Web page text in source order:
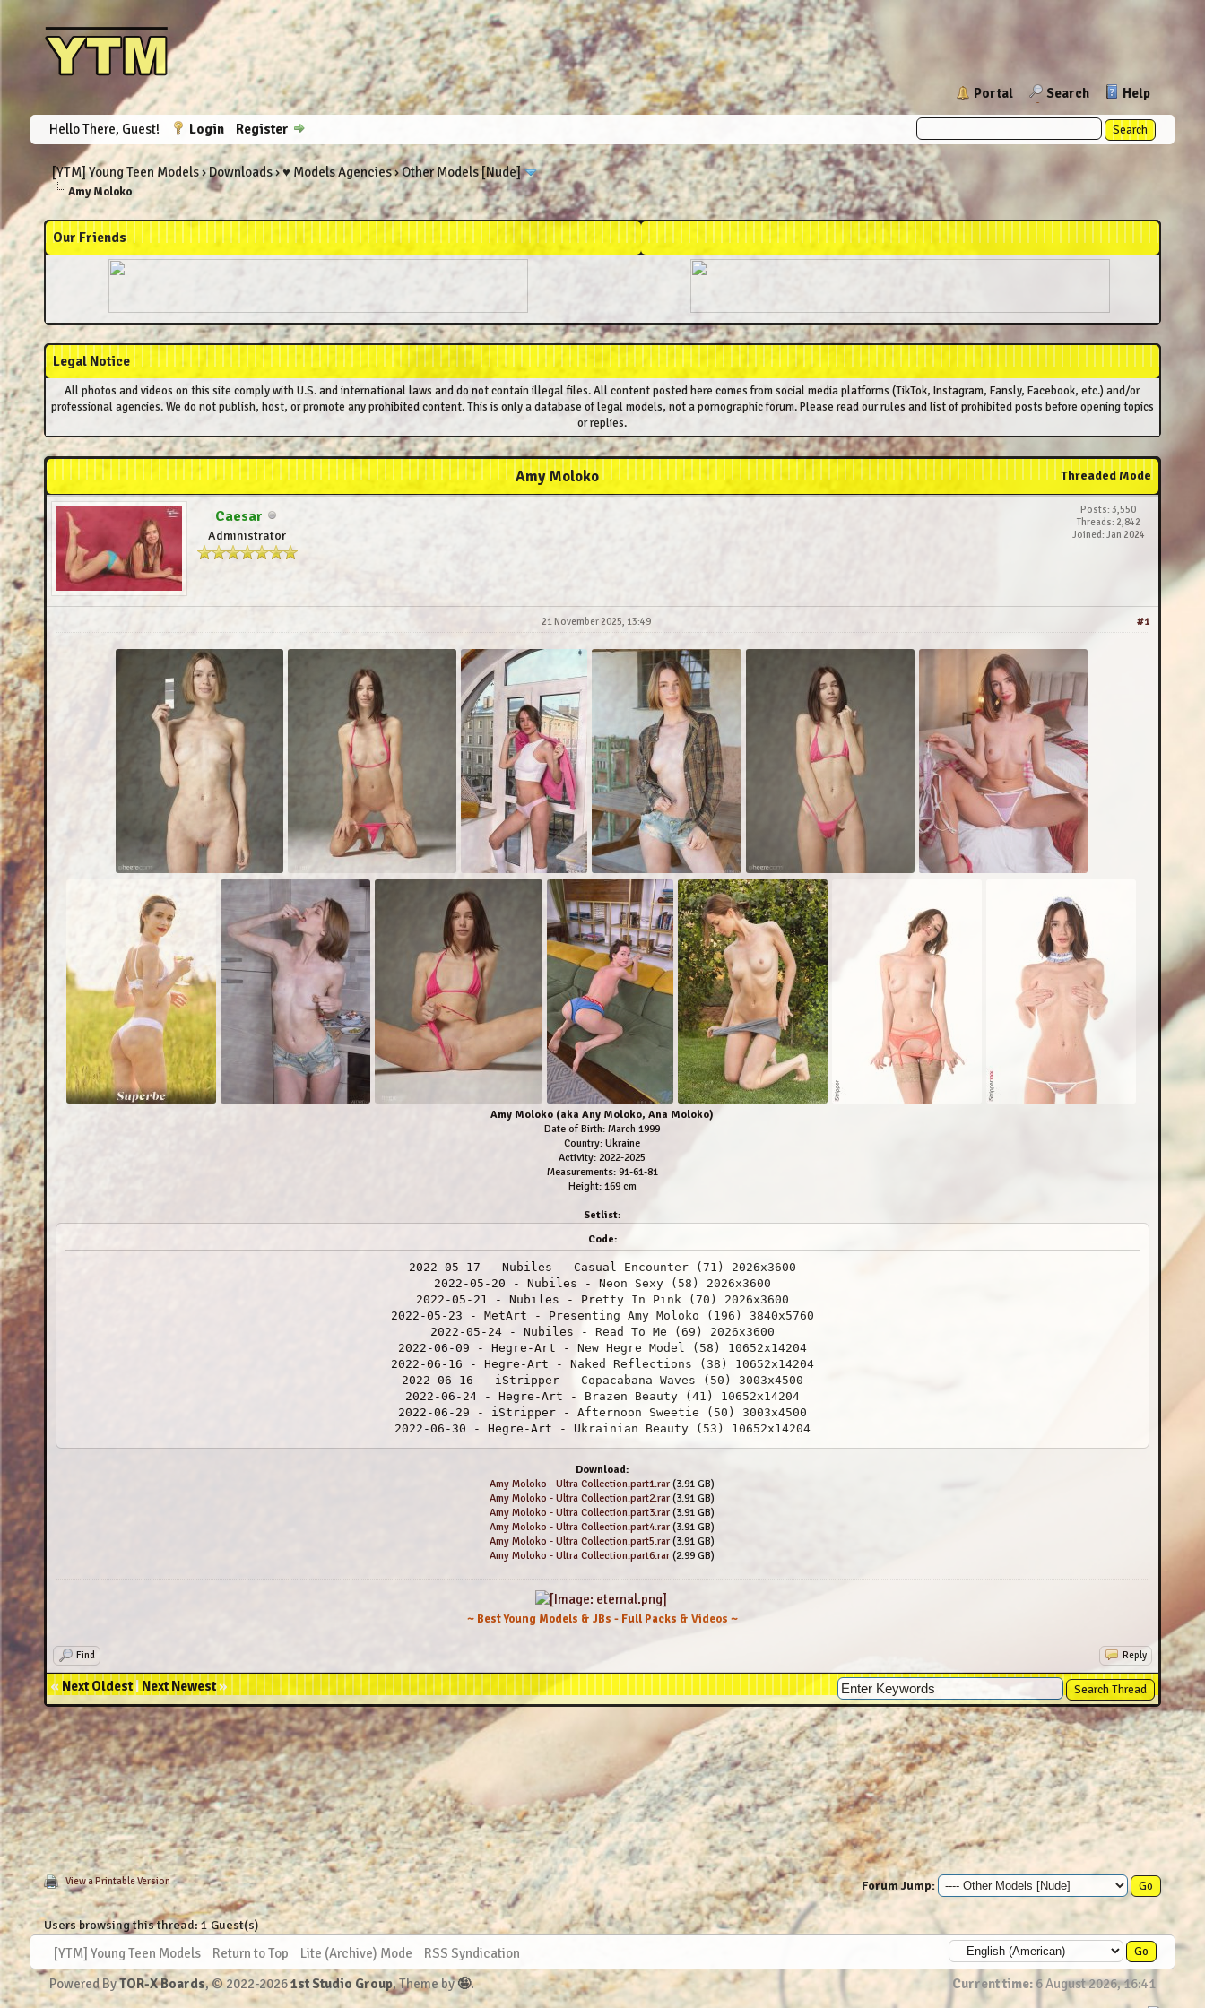
Portal Search Help
Hello There, Guest! Login Register
[YTM] Young Teen Models›Downloads›♥ Models Agencies›Other Models [Nude]
Amy Moloko
Our Friends
Legal Notice
All photos and videos on this site comply with U.S. and international laws and do not contain illegal files. All content posted here comes from social media platforms (TikTok, Instagram, Fansly, Facebook, etc.) and/or
professional agencies. We do not publish, host, or promote any prohibited content. This is only a database of legal models, not a pornographic forum. Please read our rules and list of prohibited posts before opening topics
or replies.
Threaded Mode
Amy Moloko
Caesar
Administrator
Posts: 3,550
Threads: 2,842
Joined: Jan 2024
#1
21 November 2025, 13:49
Amy Moloko (aka Any Moloko, Ana Moloko)
Date of Birth: March 1999
Country: Ukraine
Activity: 2022-2025
Measurements: 91-61-81
Height: 169 cm
Setlist:
Code:
2022-05-17 - Nubiles - Casual Encounter (71) 2026x3600
2022-05-20 - Nubiles - Neon Sexy (58) 2026x3600
2022-05-21 - Nubiles - Pretty In Pink (70) 2026x3600
2022-05-23 - MetArt - Presenting Amy Moloko (196) 3840x5760
2022-05-24 - Nubiles - Read To Me (69) 2026x3600
2022-06-09 - Hegre-Art - New Hegre Model (58) 10652x14204
2022-06-16 - Hegre-Art - Naked Reflections (38) 10652x14204
2022-06-16 - iStripper - Copacabana Waves (50) 3003x4500
2022-06-24 - Hegre-Art - Brazen Beauty (41) 10652x14204
2022-06-29 - iStripper - Afternoon Sweetie (50) 3003x4500
2022-06-30 - Hegre-Art - Ukrainian Beauty (53) 10652x14204
2022-07-05 - Hegre-Art Video - Hegre Nude Model (33) 2160x3840
2022-07-08 - iStripper - Taking Ted To Bed (50) 3003x4500
2022-07-11 - Hegre-Art - From Behind (41) 10652x14204
2022-07-16 - Hegre-Art - Exhibitionist (34) 10652x14204
2022-07-19 - iStripper - Peach Fandago (50) 3003x4500
2022-07-21 - Hegre-Art - Pure Nude (36) 10652x14204
2022-07-21 - MetArt - Naturale (171) 3840x5760
2022-07-26 - Hegre-Art Video - 1 Hour Orgasm Challenge (29) 2160x3840
2022-07-27 - Hegre-Art - Black Dream (39) 10652x14204
2022-08-01 - Hegre-Art - Hegre Fashion (58) 10652x14204
2022-08-16 - Hegre-Art Video - Feminine Touch Massage (Any Moloko & Hera) (29) 2160x3840
2022-09-01 - SuperBeModels - Simple Life (101) 2560x3840
2022-09-07 - Hegre-Art - Hegre Nude Model (50) 10652x14204
2022-09-10 - Hegre-Art - Skinny Dipping (Darina L & Any Moloko) (45) 10652x14204
2022-09-15 - Hegre-Art - Amaya And Sensual Touch (40) 10652x14204
2022-09-25 - Hegre-Art - Under The Spanish Sun (Darina L & Any Moloko) (44) 10652x14204
2022-09-27 - Hegre-Art Video - Screaming Orgasms Massage (31) 2160x3840
2022-10-01 - Hegre-Art - Oral Obsession (38) 10652x14204
2022-10-10 - Hegre-Art - Amaya And Erotic Massage (37) 10652x14204
2022-10-11 - Hegre-Art Video - Any Moloko Dildo Dare (41) 2160x3840
2022-10-14 - SuperBeModels - Juicy Fruit (82) 2560x3840
2022-10-15 - Hegre-Art - Intimate Massage (Hera & Any Moloko) (43) 10652x14204
2022-10-21 - Hegre-Art - Cooling Off (Darina L & Any Moloko) (43) 10652x14204
2022-10-26 - Hegre-Art - Sun Lit (45) 10652x14204
2022-11-03 - Hegre-Art - Body Double (31) 10652x14204
2022-11-08 - Hegre-Art Video - 1 Hour Orgasm Olympics (29) 2160x3840
2022-11-10 - Hegre-Art - Hot Bodies (Darina L & Any Moloko) (35) 10652x14204
2022-11-10 - MetArt - Let's Hang Out (142) 3840x5760
2022-11-16 - Hegre-Art - Fine Art Nudes (42) 10539x14053
2022-11-24 - Hegre-Art - Chillin Naked (Darina L & Any Moloko) (37) 10652x14204
Download:
Amy Moloko - Ultra Collection.part1.rar (3.91 GB)
Amy Moloko - Ultra Collection.part2.rar (3.91 GB)
Amy Moloko - Ultra Collection.part3.rar (3.91 GB)
Amy Moloko - Ultra Collection.part4.rar (3.91 GB)
Amy Moloko - Ultra Collection.part5.rar(3.91 GB)
Amy Moloko - Ultra Collection.part6.rar (2.99 GB)
~ Best Young Models & JBs - Full Packs & Videos ~
Find Reply
« Next Oldest| Next Newest»
View a Printable Version Forum Jump:
Users browsing this thread: 1 Guest(s)
[YTM] Young Teen Models Return to Top Lite (Archive) Mode
RSS Syndication
Current time: 6 August 2026, 16:41
Powered ByTOR-X Boards, © 2022-20261st Studio Group, Theme by🤪.